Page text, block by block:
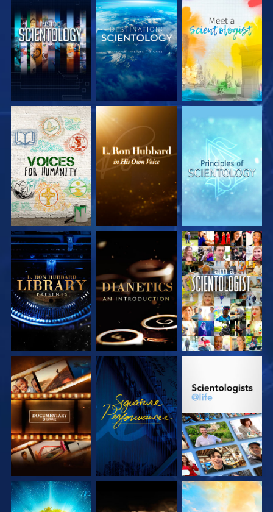
EXPLORE THE
SERIES
EXPLORE THE
SERIES
EXPLORE THE
SERIES
EXPLORE THE
SERIES
EXPLORE THE
SERIES
WATCH
EXPLORE THE
SERIES
WATCH
EXPLORE THE